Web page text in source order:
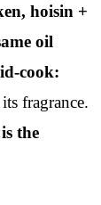
hoisin +
oil
cook:
fragrance.
the